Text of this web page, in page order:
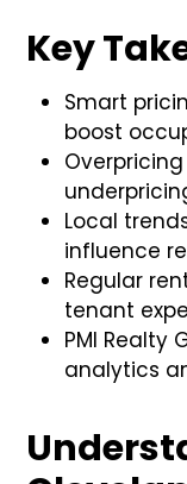
Key
Smart
boost
Local
influence
Regular
tenant
PMI Realty
analytics